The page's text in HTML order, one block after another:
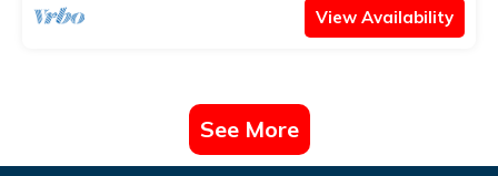
View Availability
See More